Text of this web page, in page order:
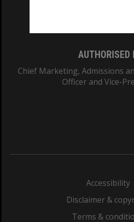
AUTHORISED
Chief Marketing, Admissions
Officer and Vice-
Accessibility
Disclaimer &
Terms &